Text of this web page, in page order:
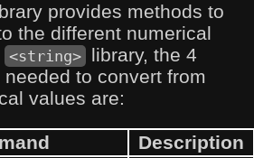
provides methods to
the different numerical
<string> library, the 4
to convert from
values are:
Description